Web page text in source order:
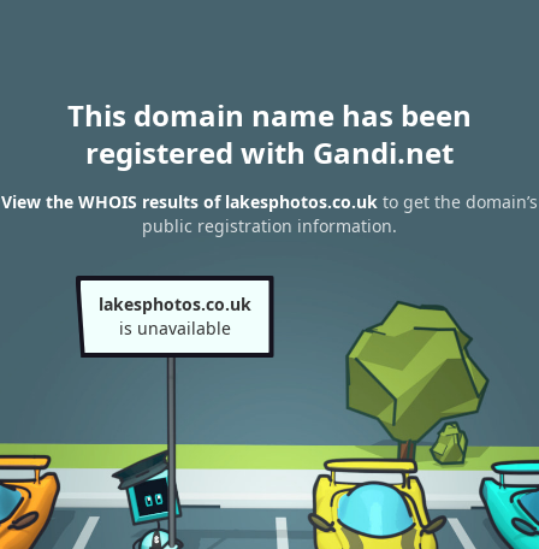
This domain name has been
registered with Gandi.net
View the WHOIS results of lakesphotos.co.uk to get the domain’s
public registration information.
lakesphotos.co.uk
is unavailable